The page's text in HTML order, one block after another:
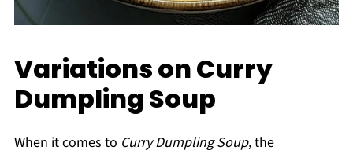
Variations on Curry
Dumpling Soup
When it comes to Curry Dumpling Soup, the